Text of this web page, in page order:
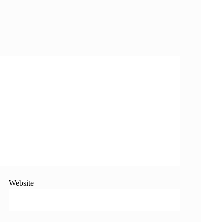
Website